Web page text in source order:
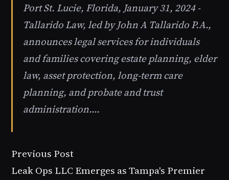
Port St. Lucie, Florida, January 31, 2024 -
Tallarido Law, led by John A Tallarido P.A.,
announces legal services for individuals
and families covering estate planning, elder
law, asset protection, long-term care
planning, and probate and trust
administration.…
Previous Post
Leak Ops LLC Emerges as Tampa's Premier